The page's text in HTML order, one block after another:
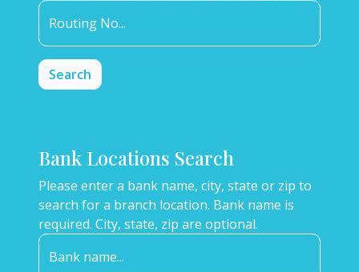
Routing No...
Bank Locations Search
Please enter a bank name, city, state or zip to
search for a branch location. Bank name is
required. City, state, zip are optional.
Bank name...